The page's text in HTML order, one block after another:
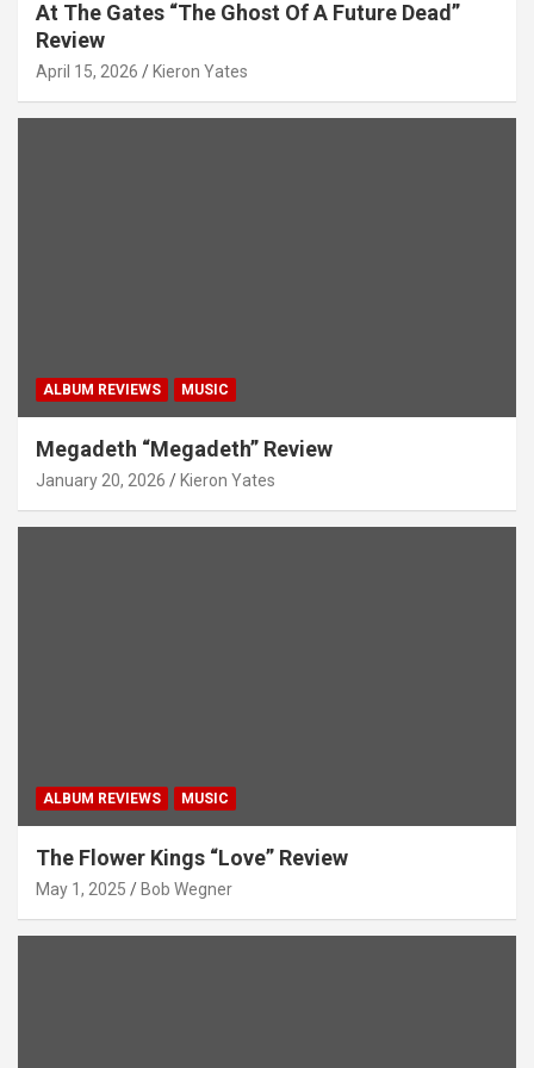
At The Gates “The Ghost Of A Future Dead”
Review
April 15, 2026 Kieron Yates
ALBUM REVIEWS MUSIC
Megadeth “Megadeth” Review
January 20, 2026 Kieron Yates
ALBUM REVIEWS MUSIC
The Flower Kings “Love” Review
May 1, 2025 Bob Wegner